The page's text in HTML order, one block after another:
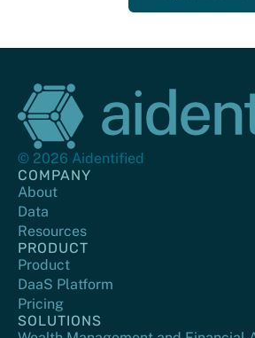
© 2026 Aidentified
COMPANY
About
Data
Resources
PRODUCT
Product
DaaS Platform
Pricing
SOLUTIONS